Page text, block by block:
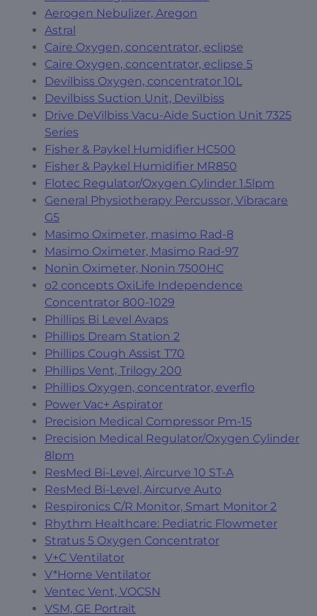
Aerogen Nebulizer, Aregon
Astral
Caire Oxygen, concentrator, eclipse
Caire Oxygen, concentrator, eclipse 5
Devilbiss Oxygen, concentrator 10L
Devilbiss Suction Unit, Devilbiss
Drive DeVilbiss Vacu-Aide Suction Unit 7325
Series
Fisher & Paykel Humidifier HC500
Fisher & Paykel Humidifier MR850
Flotec Regulator/Oxygen Cylinder 1.5lpm
General Physiotherapy Percussor, Vibracare
G5
Masimo Oximeter, masimo Rad-8
Masimo Oximeter, Masimo Rad-97
Nonin Oximeter, Nonin 7500HC
o2 concepts OxiLife Independence
Concentrator 800-1029
Phillips Bi Level Avaps
Phillips Dream Station 2
Phillips Cough Assist T70
Phillips Vent, Trilogy 200
Phillips Oxygen, concentrator, everflo
Power Vac+ Aspirator
Precision Medical Compressor Pm-15
Precision Medical Regulator/Oxygen Cylinder
8lpm
ResMed Bi-Level, Aircurve 10 ST-A
ResMed Bi-Level, Aircurve Auto
Respironics C/R Monitor, Smart Monitor 2
Rhythm Healthcare: Pediatric Flowmeter
Stratus 5 Oxygen Concentrator
V+C Ventilator
V*Home Ventilator
Ventec Vent, VOCSN
VSM, GE Portrait